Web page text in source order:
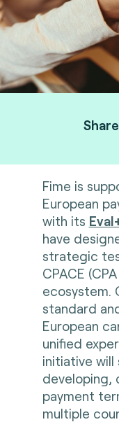
Share
Fime is
European
with its
have
strategic
CPACE
ecosystem.
standard
European
unified
initiative will
developing,
payment
multiple